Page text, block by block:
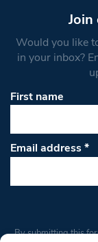
Would you like
in your inbox?
First name
Email address*
Constant
By submitting this